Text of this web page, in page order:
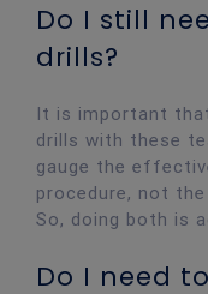
Do I still
drills?
It is important
drills with these
gauge the
procedure, not
So, doing both is
Do I need